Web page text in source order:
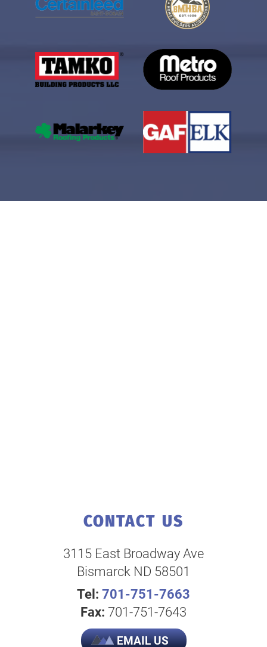
CONTACT US
3115 East Broadway Ave
Bismarck ND 58501
Tel: 701-751-7663
Fax: 701-751-7643
EMAIL US